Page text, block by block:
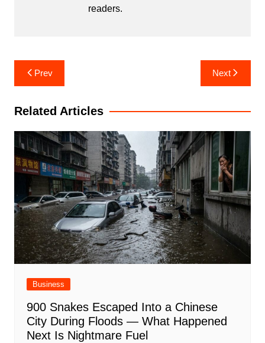
readers.
Post
navigation
Prev Next
Related Articles
Business
900 Snakes Escaped Into a Chinese
City During Floods — What Happened
Next Is Nightmare Fuel